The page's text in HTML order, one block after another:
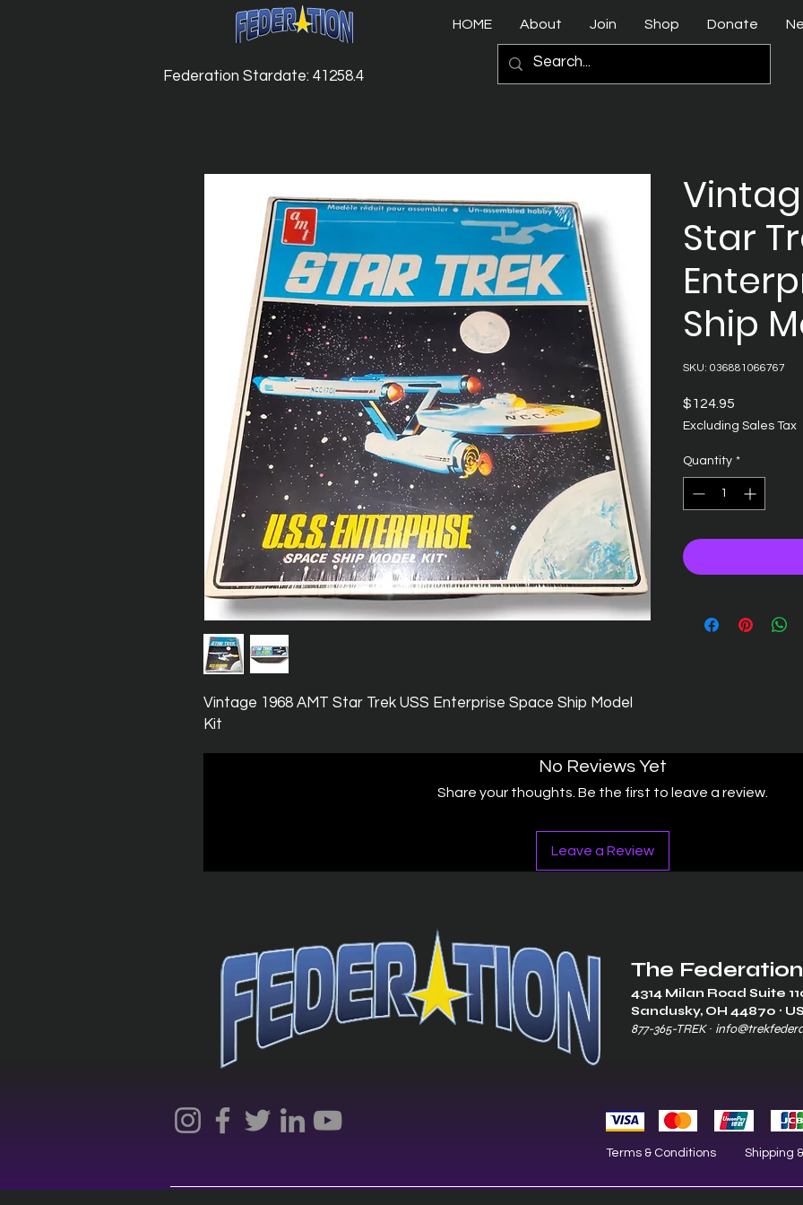
HOME About Join Shop Donate
Federation Stardate: 41258.4
Vintage 1968 AMT Star Trek USS Enterprise Space Ship Model
Kit
Star
Ship
SKU: 036881066767
$124.95
Excluding Sales Tax
Quantity *
No Reviews Yet
Share your thoughts. Be the first to leave a review.
Leave a Review
The Federation
4314 Milan Road Suite
Sandusky, OH 44870 ∙
877-365-TREK ∙
Terms & Conditions Shipping